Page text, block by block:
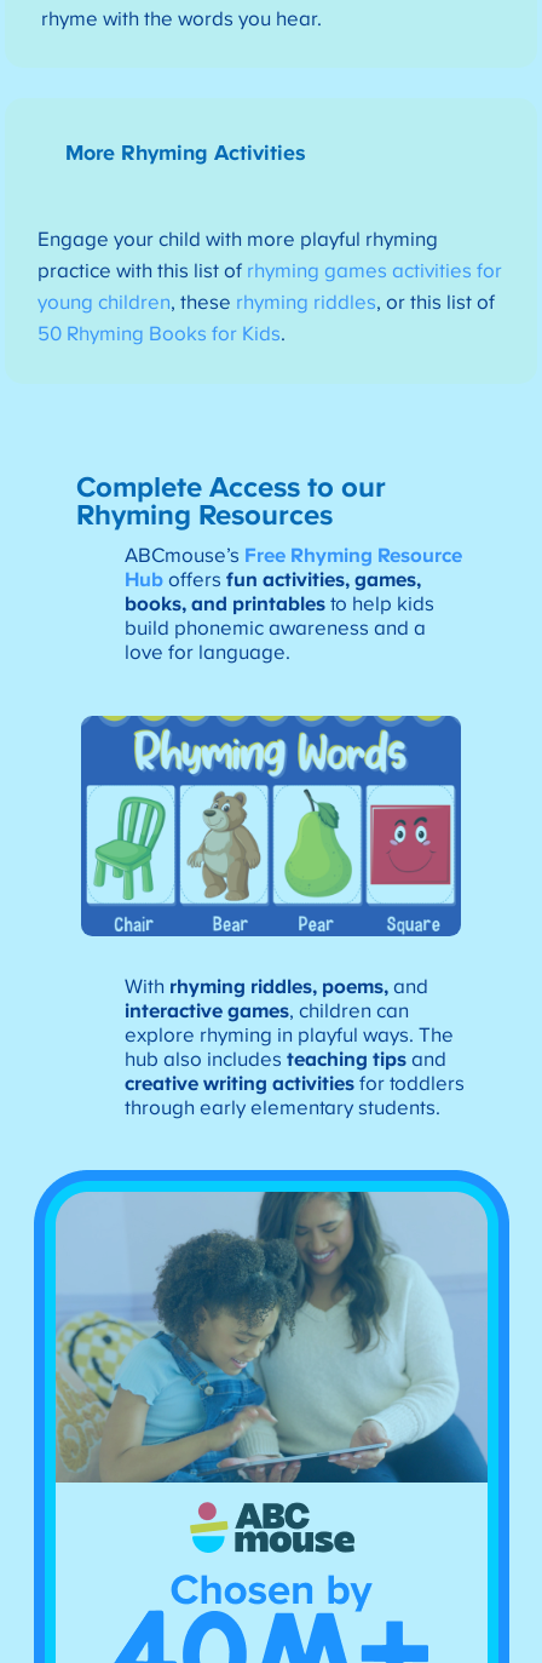
rhyme with the words you hear.
More Rhyming Activities
Engage your child with more playful rhyming
practice with this list of rhyming games activities for
young children, these rhyming riddles, or this list of
50 Rhyming Books for Kids.
Complete Access to our
Rhyming Resources
ABCmouse’s Free Rhyming Resource
Huboffers fun activities, games,
books, and printablesto help kids
build phonemic awareness and a
love for language.
With rhyming riddles, poems, and
interactive games, children can
explore rhyming in playful ways. The
hub also includes teaching tips and
creative writing activitiesfor toddlers
through early elementary students.